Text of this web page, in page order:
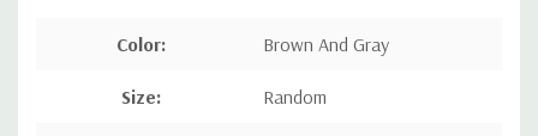
Color: Brown And Gray
Size: Random